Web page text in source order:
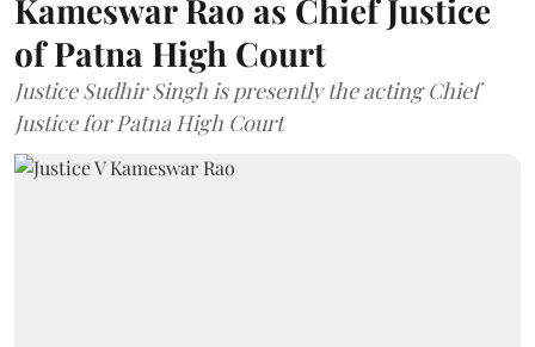
Kameswar Rao as Chief Justice
of Patna High Court
Justice Sudhir Singh is presently the acting Chief
Justice for Patna High Court